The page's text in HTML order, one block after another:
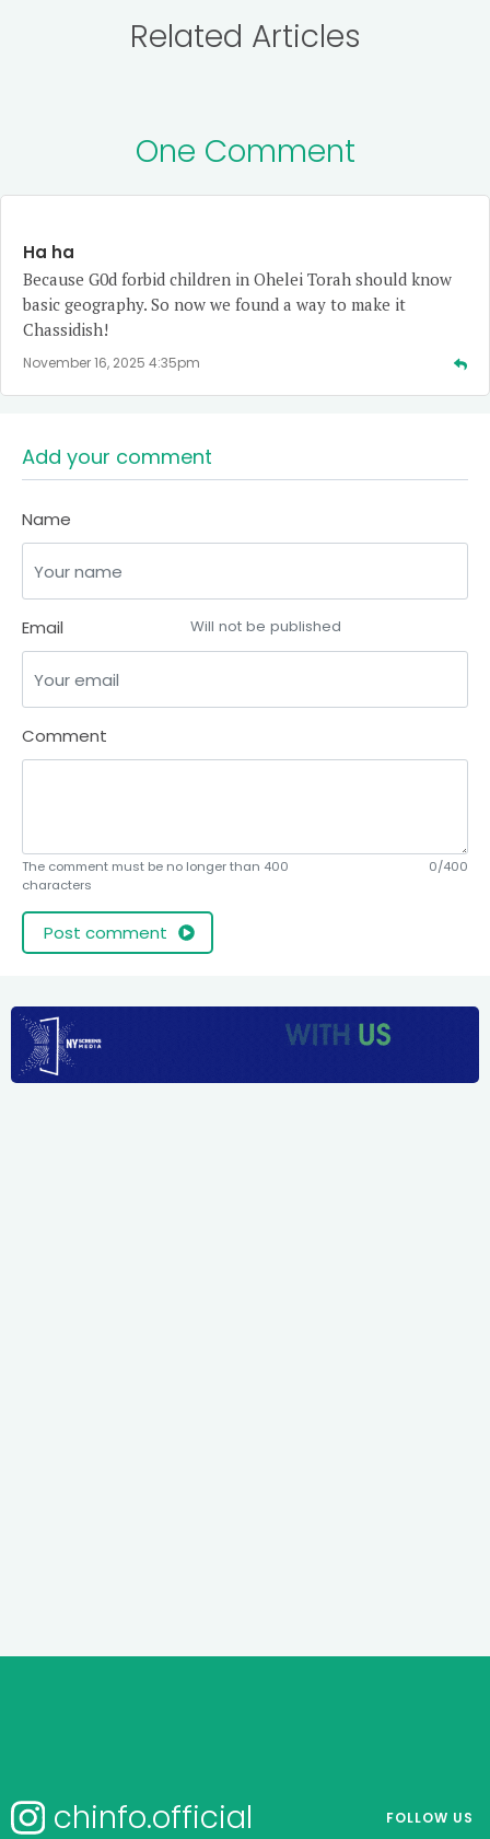
Related Articles
One Comment
Ha ha
Because G0d forbid children in Ohelei Torah should know
basic geography. So now we found a way to make it
Chassidish!
November 16, 2025 4:35pm
Add your comment
Name
Email Will not be published
Comment
The comment must be no longer than 400
characters
0/400
chinfo.official FOLLOW US